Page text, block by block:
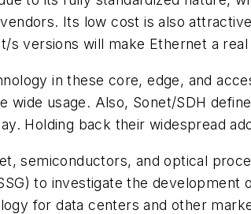
Its low cost is also
s versions will make Ethernet a
in these core, edge, and
wide usage. Also, Sonet/SDH
Holding back their widespread
semiconductors, and optical
to investigate the
for data centers and other